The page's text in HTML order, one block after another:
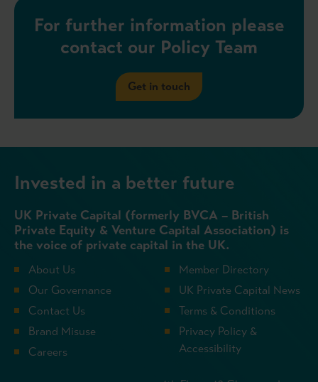
For further information please
contact our Policy Team
Get in touch
Invested in a better future
UK Private Capital (formerly BVCA – British
Private Equity & Venture Capital Association) is
the voice of private capital in the UK.
About Us
Our Governance
Contact Us
Brand Misuse
Careers
Member Directory
UK Private Capital News
Terms & Conditions
Privacy Policy &
Accessibility